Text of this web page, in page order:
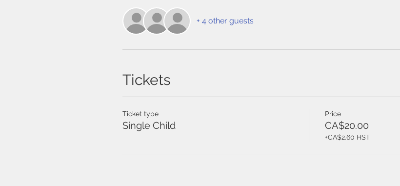
+ 4 other guests
Tickets
Ticket type
Single Child
Price
CA$20.00
+CA$2.60 HST